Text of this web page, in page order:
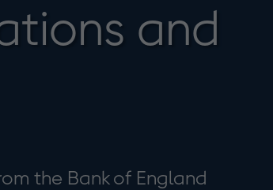
and
the Bank of England